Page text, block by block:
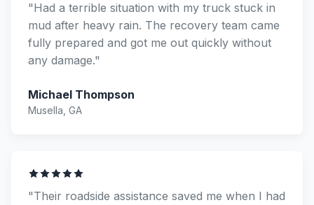
"Had a terrible situation with my truck stuck in
mud after heavy rain. The recovery team came
fully prepared and got me out quickly without
any damage."
Michael Thompson
Musella, GA
"Their roadside assistance saved me when I had